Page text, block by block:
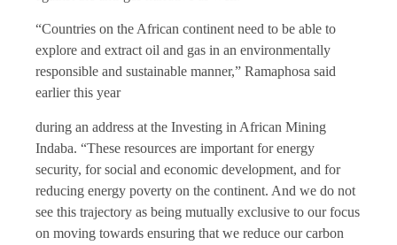
“Countries on the African continent need to be able to
explore and extract oil and gas in an environmentally
responsible and sustainable manner,” Ramaphosa said
earlier this year
during an address at the Investing in African Mining
Indaba. “These resources are important for energy
security, for social and economic development, and for
reducing energy poverty on the continent. And we do not
see this trajectory as being mutually exclusive to our focus
on moving towards ensuring that we reduce our carbon